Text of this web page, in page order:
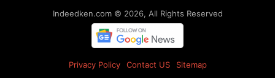
Indeedken.com © 2026, All Rights Reserved
Privacy Policy Contact US Sitemap